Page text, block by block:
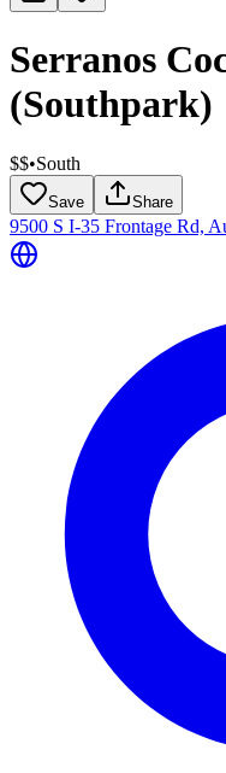
Serranos
(Southpark)
$$•South
Save Share
9500 S I-35 Frontage Rd,